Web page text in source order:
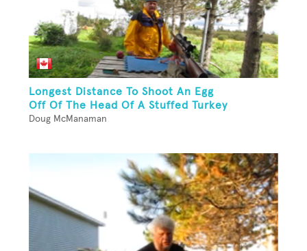
Longest Distance To Shoot An Egg
Off Of The Head Of A Stuffed Turkey
Doug McManaman